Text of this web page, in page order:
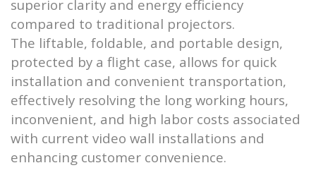
superior clarity and energy efficiency
compared to traditional projectors.
The liftable, foldable, and portable design,
protected by a flight case, allows for quick
installation and convenient transportation,
effectively resolving the long working hours,
inconvenient, and high labor costs associated
with current video wall installations and
enhancing customer convenience.